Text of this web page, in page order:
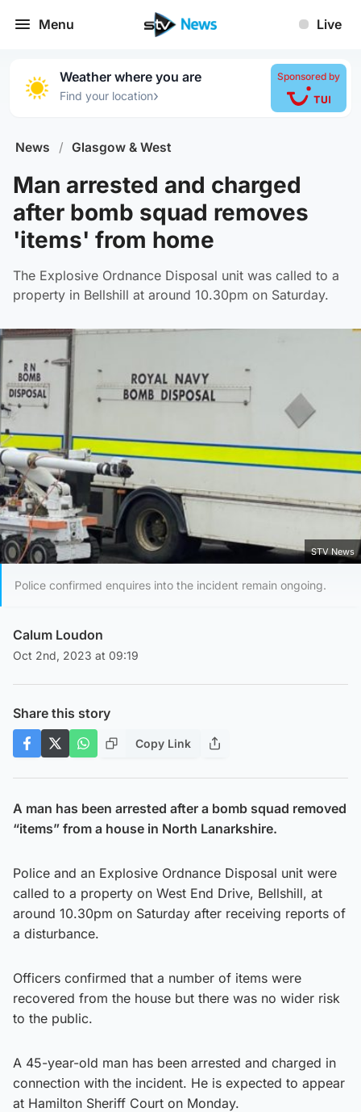
Menu Live
Weather where you are
Find your location›
Sponsored by
News / Glasgow & West
Man arrested and charged
after bomb squad removes
'items' from home
The Explosive Ordnance Disposal unit was called to a
property in Bellshill at around 10.30pm on Saturday.
STV News
Police confirmed enquires into the incident remain ongoing.
Calum Loudon
Oct 2nd, 2023 at 09:19
Share this story
Copy Link
A man has been arrested after a bomb squad removed
“items” from a house in North Lanarkshire.
Police and an Explosive Ordnance Disposal unit were
called to a property on West End Drive, Bellshill, at
around 10.30pm on Saturday after receiving reports of
a disturbance.
Officers confirmed that a number of items were
recovered from the house but there was no wider risk
to the public.
A 45-year-old man has been arrested and charged in
connection with the incident. He is expected to appear
at Hamilton Sheriff Court on Monday.